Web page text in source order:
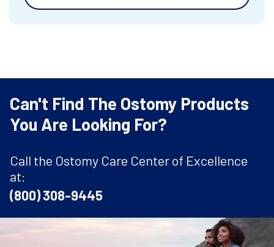
Can't Find The Ostomy Products
You Are Looking For?
Call the Ostomy Care Center of Excellence
at:
(800) 308-9445